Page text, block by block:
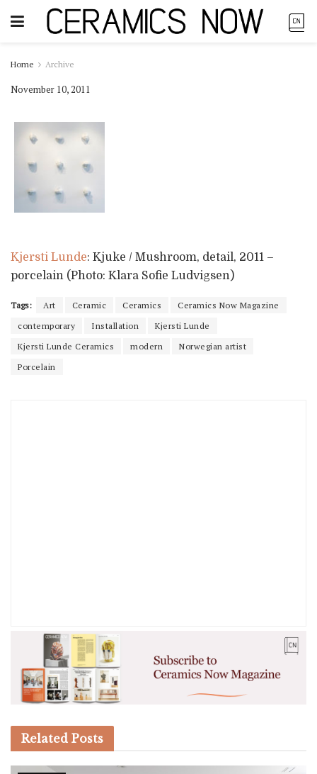
Home Archive
November 10, 2011
Kjersti Lunde: Kjuke / Mushroom, detail, 2011 –
porcelain (Photo: Klara Sofie Ludvigsen)
Tags: Art Ceramic Ceramics
Ceramics Now Magazine
contemporary
Installation
Kjersti Lunde
Kjersti Lunde Ceramics
modern
Norwegian artist
Porcelain
Related Posts